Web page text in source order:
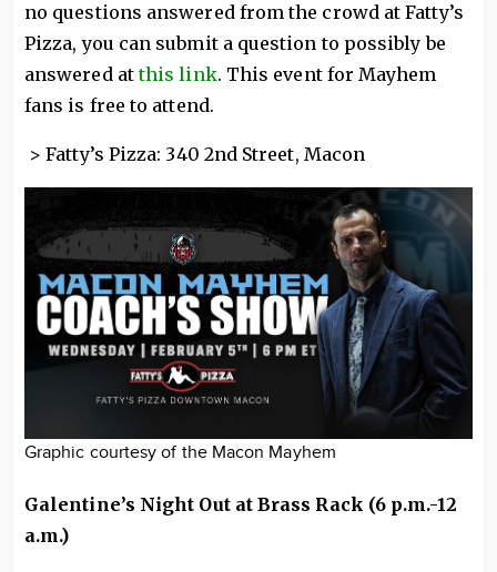
no questions answered from the crowd at Fatty’s
Pizza, you can submit a question to possibly be
answered atthis link. This event for Mayhem
fans is free to attend.
> Fatty’s Pizza: 340 2nd Street, Macon
Graphic courtesy of the Macon Mayhem
Galentine’s Night Out at Brass Rack (6 p.m.-12
a.m.)